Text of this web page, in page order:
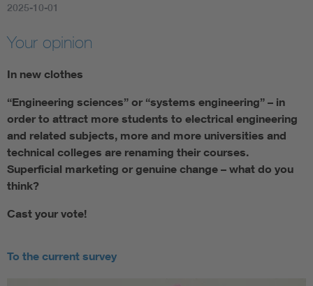
2025-10-01
Your opinion
In new clothes
“Engineering sciences” or “systems engineering” – in
order to attract more students to electrical engineering
and related subjects, more and more universities and
technical colleges are renaming their courses.
Superficial marketing or genuine change – what do you
think?
Cast your vote!
To the current survey